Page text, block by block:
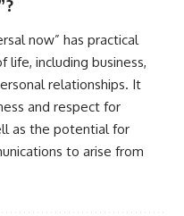
now” has practical
life, including business,
relationships. It
and respect for
as the potential for
to arise from